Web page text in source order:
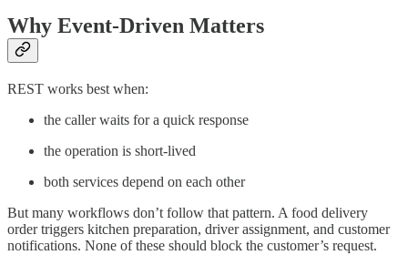
Why Event-Driven Matters
REST works best when:
the caller waits for a quick response
the operation is short-lived
both services depend on each other
But many workflows don’t follow that pattern. A food delivery
order triggers kitchen preparation, driver assignment, and customer
notifications. None of these should block the customer’s request.